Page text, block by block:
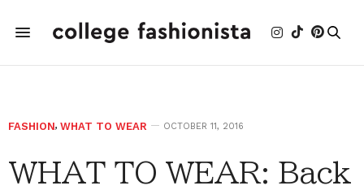
FASHION, WHAT TO WEAR OCTOBER 11, 2016
WHAT TO WEAR: Back